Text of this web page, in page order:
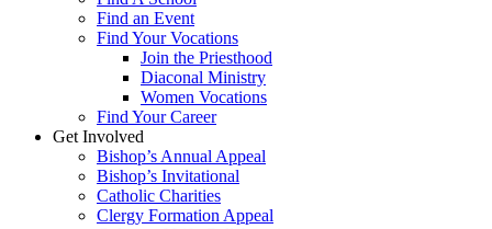
Find an Event
Find Your Vocations
Join the Priesthood
Diaconal Ministry
Women Vocations
Find Your Career
Get Involved
Bishop’s Annual Appeal
Bishop’s Invitational
Catholic Charities
Clergy Formation Appeal